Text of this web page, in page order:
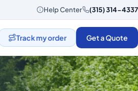
Help Center (315) 314-4337
Track my order Get a Quote